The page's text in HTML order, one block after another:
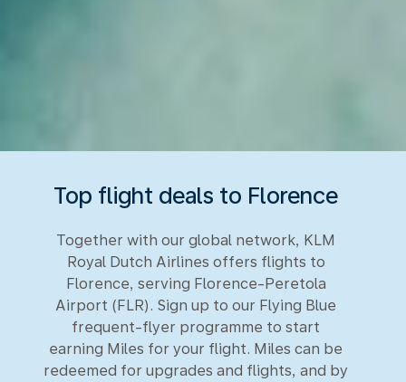
Top flight deals to Florence
Together with our global network, KLM
Royal Dutch Airlines offers flights to
Florence, serving Florence-Peretola
Airport (FLR). Sign up to our Flying Blue
frequent-flyer programme to start
earning Miles for your flight. Miles can be
redeemed for upgrades and flights, and by